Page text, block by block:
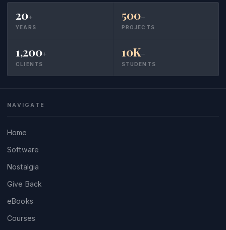
20+
YEARS
500+
PROJECTS
1,200+
CLIENTS
10K+
STUDENTS
NAVIGATE
Home
Software
Nostalgia
Give Back
eBooks
Courses